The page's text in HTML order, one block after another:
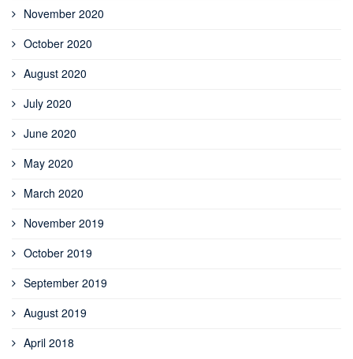
November 2020
October 2020
August 2020
July 2020
June 2020
May 2020
March 2020
November 2019
October 2019
September 2019
August 2019
April 2018